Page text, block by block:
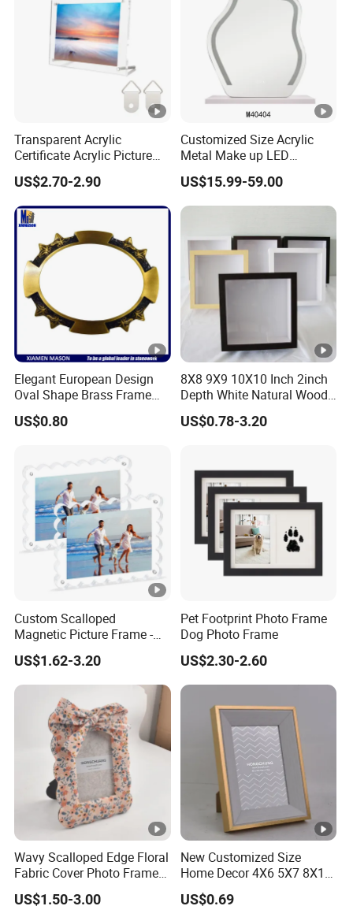
Transparent Acrylic
Certificate Acrylic Picture
Photo Frame with Stand
US$2.70-2.90
Customized Size Acrylic
Metal Make up LED
Tabletop Glass Mirror
Hanging Mirror with Smart
Touch for Bathroom and
US$15.99-59.00
Elegant European Design
Oval Shape Brass Frame
with Low Price
US$0.80
8X8 9X9 10X10 Inch 2inch
Depth White Natural Wood
Shadow Box Frame
US$0.78-3.20
Custom Scalloped
Magnetic Picture Frame -
Clear Acrylic Photo Frame,
20mm Thick Double-Sided
Magnet Design, Trendy
Desktop Display for
Home/Office Decor
US$1.62-3.20
Pet Footprint Photo Frame
Dog Photo Frame
US$2.30-2.60
Wavy Scalloped Edge Floral
Fabric Cover Photo Frame
with Matching Bow Knot
US$1.50-3.00
New Customized Size
Home Decor 4X6 5X7 8X10
A4 Inch Different Color
US$0.69